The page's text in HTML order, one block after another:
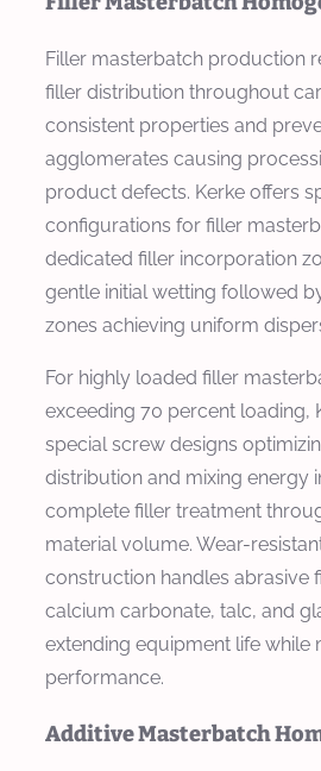
Filler masterbatch production
filler distribution throughout
consistent properties and
agglomerates causing
product defects. Kerke offers
configurations for filler
dedicated filler incorporation
gentle initial wetting followed
zones achieving uniform
For highly loaded filler
exceeding 70 percent loading,
special screw designs
distribution and mixing energy
complete filler treatment
material volume. Wear-
construction handles abrasive
calcium carbonate, talc, and
extending equipment life while
performance.
Additive Masterbatch